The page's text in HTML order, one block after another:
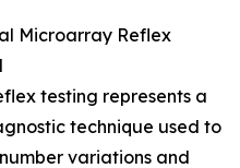
Microarray Reflex
testing represents a
technique used to
variations and